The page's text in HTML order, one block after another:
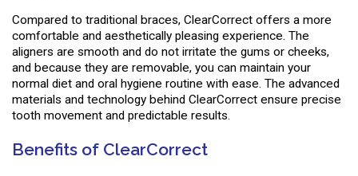
Compared to traditional braces, ClearCorrect offers a more
comfortable and aesthetically pleasing experience. The
aligners are smooth and do not irritate the gums or cheeks,
and because they are removable, you can maintain your
normal diet and oral hygiene routine with ease. The advanced
materials and technology behind ClearCorrect ensure precise
tooth movement and predictable results.
Benefits of ClearCorrect